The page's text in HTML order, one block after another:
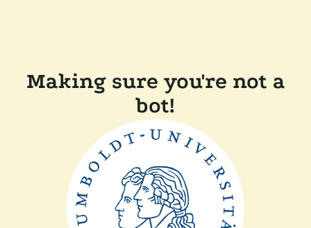
Making sure you're not a
bot!